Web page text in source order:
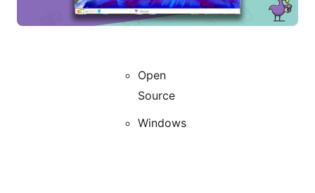
Open
Source
Windows